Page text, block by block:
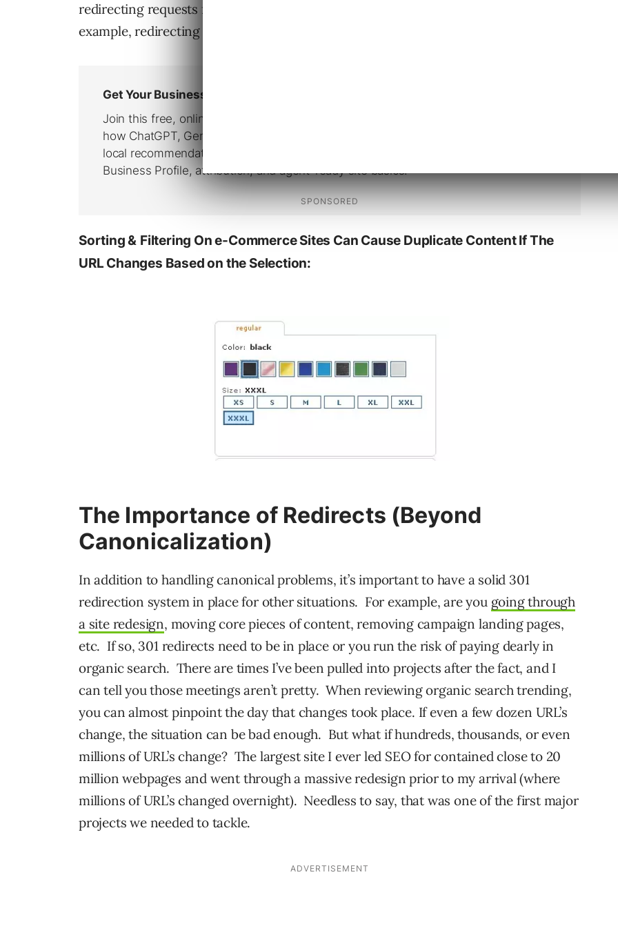
redirecting requests for potential duplicate content to the canonical url. For
example, redirecting a non-www request to the www version of the page.
Sorting & Filtering On e-Commerce Sites Can Cause Duplicate Content If The
URL Changes Based on the Selection:
The Importance of Redirects (Beyond
Canonicalization)
In addition to handling canonical problems, it’s important to have a solid 301
redirection system in place for other situations. For example, are you going through
a site redesign, moving core pieces of content, removing campaign landing pages,
etc. If so, 301 redirects need to be in place or you run the risk of paying dearly in
organic search. There are times I’ve been pulled into projects after the fact, and I
can tell you those meetings aren’t pretty. When reviewing organic search trending,
you can almost pinpoint the day that changes took place. If even a few dozen URL’s
change, the situation can be bad enough. But what if hundreds, thousands, or even
millions of URL’s change? The largest site I ever led SEO for contained close to 20
million webpages and went through a massive redesign prior to my arrival (where
millions of URL’s changed overnight). Needless to say, that was one of the first major
projects we needed to tackle.